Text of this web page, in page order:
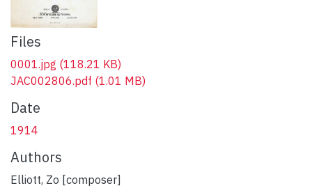
Files
0001.jpg (118.21 KB)
JAC002806.pdf (1.01 MB)
Date
1914
Authors
Elliott, Zo [composer]